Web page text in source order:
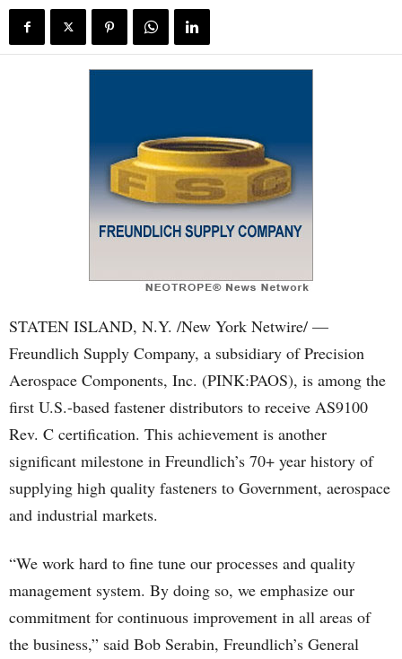
STATEN ISLAND, N.Y. /New York Netwire/ —
Freundlich Supply Company, a subsidiary of Precision
Aerospace Components, Inc. (PINK:PAOS), is among the
first U.S.-based fastener distributors to receive AS9100
Rev. C certification. This achievement is another
significant milestone in Freundlich’s 70+ year history of
supplying high quality fasteners to Government, aerospace
and industrial markets.
“We work hard to fine tune our processes and quality
management system. By doing so, we emphasize our
commitment for continuous improvement in all areas of
the business,” said Bob Serabin, Freundlich’s General